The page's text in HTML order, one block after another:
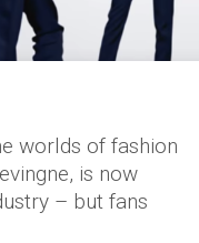
worlds of fashion
is now
– but fans